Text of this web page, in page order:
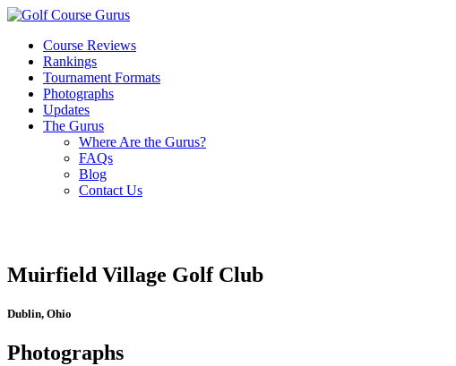
Course Reviews
Rankings
Tournament Formats
Photographs
Updates
The Gurus
Where Are the Gurus?
FAQs
Blog
Contact Us
Muirfield Village Golf Club
Dublin, Ohio
Photographs